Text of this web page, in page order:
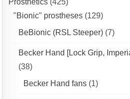
Prosthetics (425)
"Bionic" prostheses (129)
BeBionic (RSL Steeper) (7)
Becker Hand [Lock Grip,
(38)
Becker Hand fans (1)